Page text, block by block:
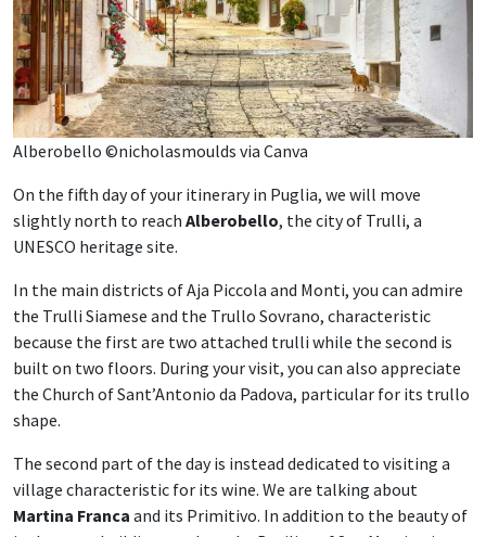
Alberobello ©nicholasmoulds via Canva
On the fifth day of your itinerary in Puglia, we will move
slightly north to reach Alberobello, the city of Trulli, a
UNESCO heritage site.
In the main districts of Aja Piccola and Monti, you can admire
the Trulli Siamese and the Trullo Sovrano, characteristic
because the first are two attached trulli while the second is
built on two floors. During your visit, you can also appreciate
the Church of Sant’Antonio da Padova, particular for its trullo
shape.
The second part of the day is instead dedicated to visiting a
village characteristic for its wine. We are talking about
Martina Franca and its Primitivo. In addition to the beauty of